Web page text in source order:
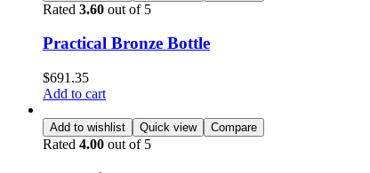
Rated 3.60 out of 5
Practical Bronze Bottle
$691.35
Add to cart
Add to wishlist Quick view Compare
Rated 4.00 out of 5